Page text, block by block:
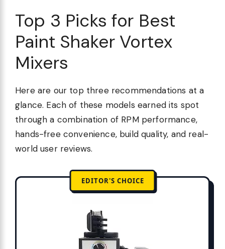
Top 3 Picks for Best
Paint Shaker Vortex
Mixers
Here are our top three recommendations at a
glance. Each of these models earned its spot
through a combination of RPM performance,
hands-free convenience, build quality, and real-
world user reviews.
EDITOR'S CHOICE